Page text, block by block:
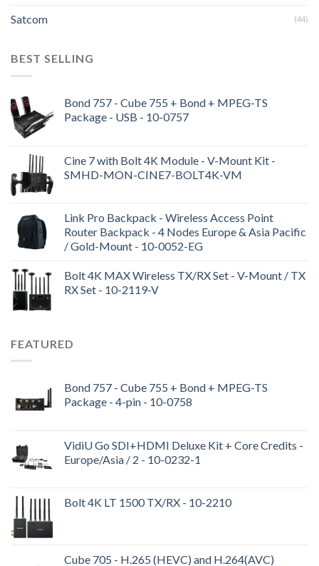
Satcom (44)
BEST SELLING
Bond 757 - Cube 755 + Bond + MPEG-TS
Package - USB - 10-0757
Cine 7 with Bolt 4K Module - V-Mount Kit -
SMHD-MON-CINE7-BOLT4K-VM
Link Pro Backpack - Wireless Access Point
Router Backpack - 4 Nodes Europe & Asia Pacific
/ Gold-Mount - 10-0052-EG
Bolt 4K MAX Wireless TX/RX Set - V-Mount / TX
RX Set - 10-2119-V
FEATURED
Bond 757 - Cube 755 + Bond + MPEG-TS
Package - 4-pin - 10-0758
VidiU Go SDI+HDMI Deluxe Kit + Core Credits -
Europe/Asia / 2 - 10-0232-1
Bolt 4K LT 1500 TX/RX - 10-2210
Cube 705 - H.265 (HEVC) and H.264(AVC)